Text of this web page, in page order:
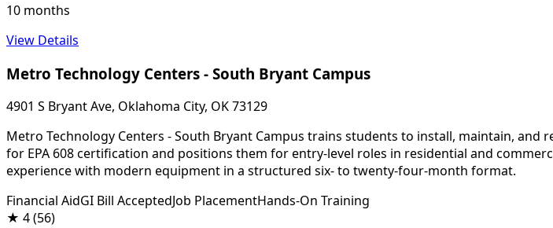
10 months
View Details
Metro Technology Centers - South Bryant Campus
4901 S Bryant Ave, Oklahoma City, OK 73129
Metro Technology Centers - South Bryant Campus trains students to install, maintain,
for EPA 608 certification and positions them for entry-level roles in residential and
experience with modern equipment in a structured six- to twenty-four-month format.
Financial AidGI Bill AcceptedJob PlacementHands-On Training
★ 4(56)